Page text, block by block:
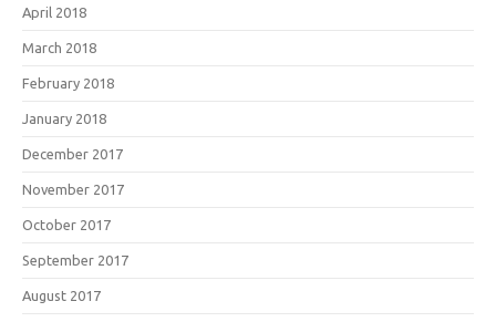
April 2018
March 2018
February 2018
January 2018
December 2017
November 2017
October 2017
September 2017
August 2017